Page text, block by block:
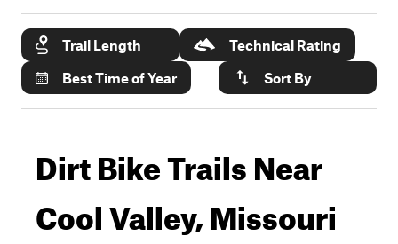
Trail Length
Technical Rating
Best Time of Year
Sort By
Dirt Bike Trails Near
Cool Valley, Missouri